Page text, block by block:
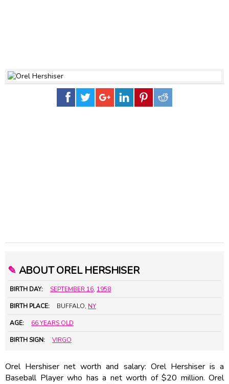
✎ ABOUT OREL HERSHISER
BIRTH DAY: SEPTEMBER 16, 1958
BIRTH PLACE: BUFFALO, NY
AGE: 66 YEARS OLD
BIRTH SIGN: VIRGO
Orel Hershiser net worth and salary: Orel Hershiser is a
Baseball Player who has a net worth of $20 million. Orel